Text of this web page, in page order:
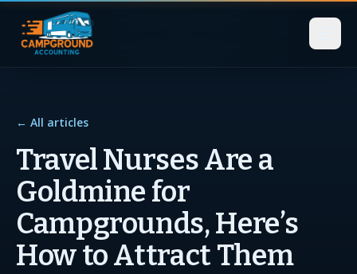
← All articles
Travel Nurses Are a
Goldmine for
Campgrounds, Here’s
How to Attract Them